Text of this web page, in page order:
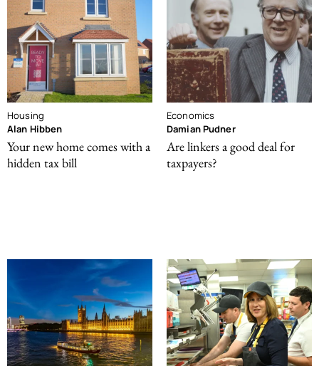
Housing
Alan Hibben
Your new home comes with a
hidden tax bill
Economics
Damian Pudner
Are linkers a good deal for
taxpayers?